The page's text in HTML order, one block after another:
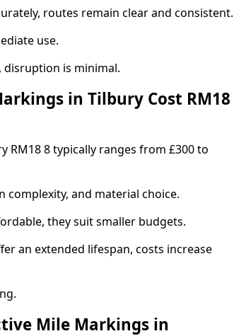
routes remain clear and consistent.
use.
disruption is minimal.
in Tilbury Cost RM18
RM18 8 typically ranges from £300 to
complexity, and material choice.
they suit smaller budgets.
an extended lifespan, costs increase
Mile Markings in